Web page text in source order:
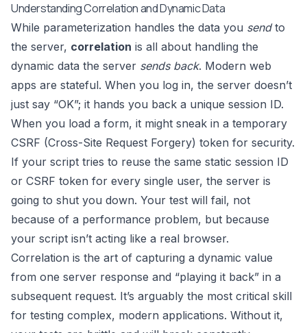
Understanding Correlation and Dynamic Data
While parameterization handles the data you sendto
the server, correlation is all about handling the
dynamic data the server sends back. Modern web
apps are stateful. When you log in, the server doesn’t
just say “OK”; it hands you back a unique session ID.
When you load a form, it might sneak in a temporary
CSRF (Cross-Site Request Forgery) token for security.
If your script tries to reuse the same static session ID
or CSRF token for every single user, the server is
going to shut you down. Your test will fail, not
because of a performance problem, but because
your script isn’t acting like a real browser.
Correlation is the art of capturing a dynamic value
from one server response and “playing it back” in a
subsequent request. It’s arguably the most critical skill
for testing complex, modern applications. Without it,